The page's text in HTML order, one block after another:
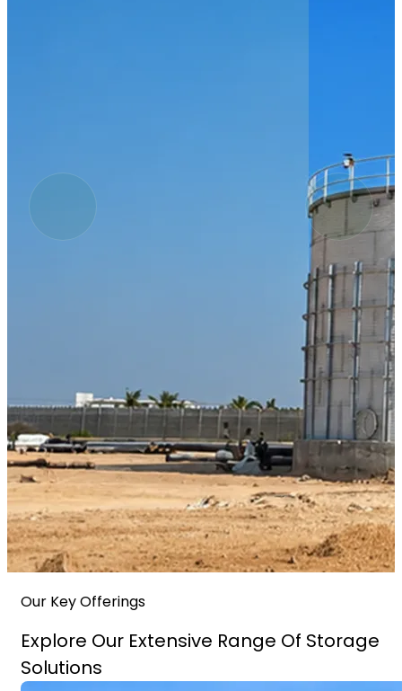
Our Key Offerings
Explore Our Extensive Range Of Storage
Solutions